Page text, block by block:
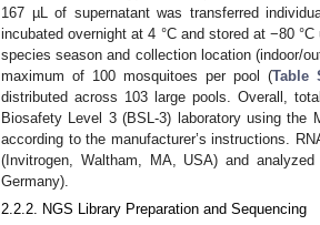
167 µL of supernatant was transferred
incubated overnight at 4 °C and stored at −80
species season and collection location (indoor/
maximum of 100 mosquitoes per pool (Table
distributed across 103 large pools. Overall,
Biosafety Level 3 (BSL-3) laboratory using the
according to the manufacturer’s instructions.
(Invitrogen, Waltham, MA, USA) and
Germany).
2.2.2. NGS Library Preparation and Sequencing